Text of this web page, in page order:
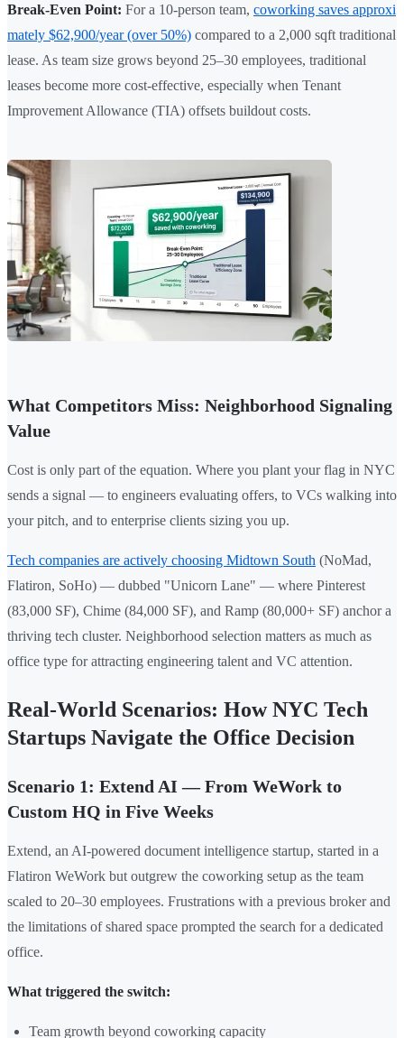
Break-Even Point: For a 10-person team, coworking saves approxi
mately $62,900/year (over 50%) compared to a 2,000 sqft traditional
lease. As team size grows beyond 25–30 employees, traditional
leases become more cost-effective, especially when Tenant
Improvement Allowance (TIA) offsets buildout costs.
What Competitors Miss: Neighborhood Signaling
Value
Cost is only part of the equation. Where you plant your flag in NYC
sends a signal — to engineers evaluating offers, to VCs walking into
your pitch, and to enterprise clients sizing you up.
Tech companies are actively choosing Midtown South (NoMad,
Flatiron, SoHo) — dubbed "Unicorn Lane" — where Pinterest
(83,000 SF), Chime (84,000 SF), and Ramp (80,000+ SF) anchor a
thriving tech cluster. Neighborhood selection matters as much as
office type for attracting engineering talent and VC attention.
Real-World Scenarios: How NYC Tech
Startups Navigate the Office Decision
Scenario 1: Extend AI — From WeWork to
Custom HQ in Five Weeks
Extend, an AI-powered document intelligence startup, started in a
Flatiron WeWork but outgrew the coworking setup as the team
scaled to 20–30 employees. Frustrations with a previous broker and
the limitations of shared space prompted the search for a dedicated
office.
What triggered the switch:
Team growth beyond coworking capacity